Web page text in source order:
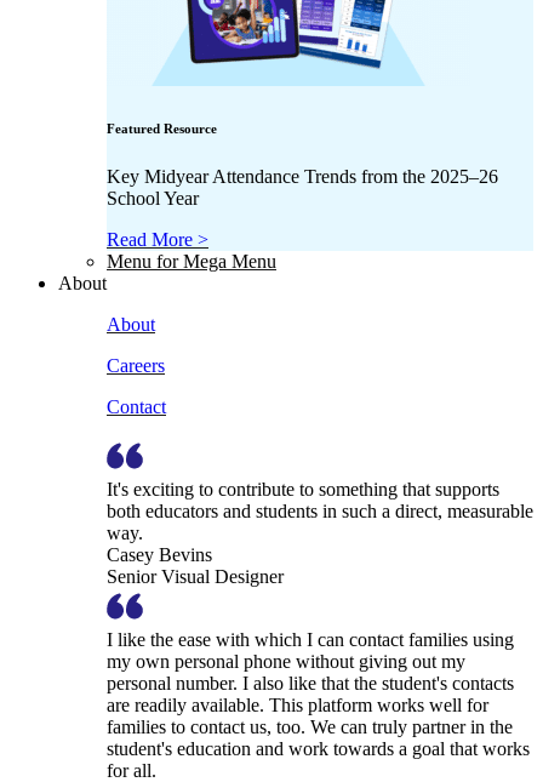
Featured Resource
Key Midyear Attendance Trends from the 2025–26
School Year
Read More >
Menu for Mega Menu
About
About
Careers
Contact
It's exciting to contribute to something that supports
both educators and students in such a direct, measurable
way.
Casey Bevins
Senior Visual Designer
I like the ease with which I can contact families using
my own personal phone without giving out my
personal number. I also like that the student's contacts
are readily available. This platform works well for
families to contact us, too. We can truly partner in the
student's education and work towards a goal that works
for all.